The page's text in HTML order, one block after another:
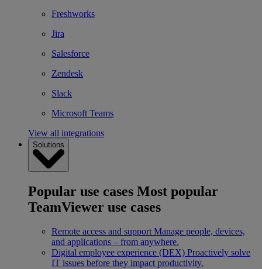
Freshworks
Jira
Salesforce
Zendesk
Slack
Microsoft Teams
View all integrations
Solutions
Popular use cases Most popular
TeamViewer use cases
Remote access and support Manage people, devices,
and applications – from anywhere.
Digital employee experience (DEX) Proactively solve
IT issues before they impact productivity.